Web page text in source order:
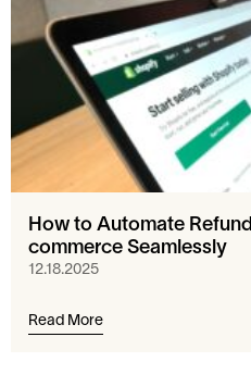
How to Automate
commerce Seamlessly
12.18.2025
Read More